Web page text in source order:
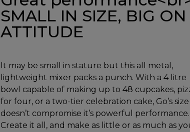
SMALL IN SIZE, BIG ON
ATTITUDE
It may be small in stature but this all metal,
lightweight mixer packs a punch. With a 4 litre
bowl capable of making up to 48 cupcakes,
for four, or a two-tier celebration cake, Go’s size
doesn’t compromise it’s powerful performance.
Create it all, and make as little or as much as